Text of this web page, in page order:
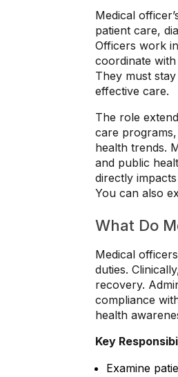
Medical
patient care,
Officers work
coordinate
They must
effective care.
The role
care
health trends.
and public
directly
You can also
What Do
Medical
duties.
recovery.
compliance
health
Key
Examine